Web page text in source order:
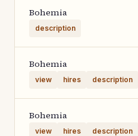
Bohemia
description
Bohemia
view hires description
Bohemia
view hires description